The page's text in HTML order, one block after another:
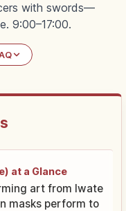
with swords—
9:00–17:00.
at a Glance
art from Iwate
masks perform to